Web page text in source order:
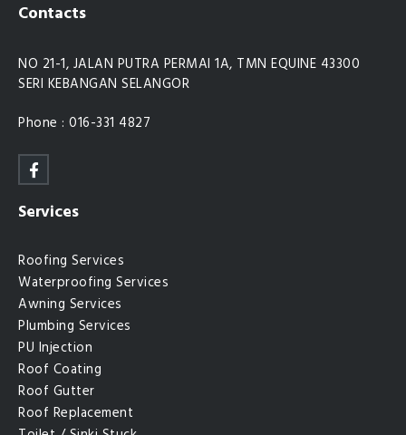
Contacts
NO 21-1, JALAN PUTRA PERMAI 1A, TMN EQUINE 43300
SERI KEBANGAN SELANGOR
Phone : 016-331 4827
Services
Roofing Services
Waterproofing Services
Awning Services
Plumbing Services
PU Injection
Roof Coating
Roof Gutter
Roof Replacement